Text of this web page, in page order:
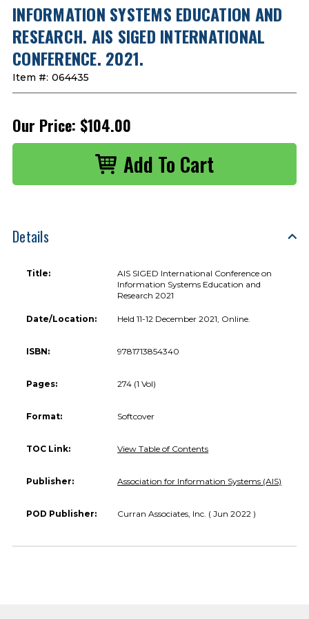
INFORMATION SYSTEMS EDUCATION AND
RESEARCH. AIS SIGED INTERNATIONAL
CONFERENCE. 2021.
Item #: 064435
Our Price: $104.00
Details
Title:
AIS SIGED International Conference on
Information Systems Education and
Research 2021
Date/Location: Held 11-12 December 2021, Online.
ISBN: 9781713854340
Pages: 274 (1 Vol)
Format: Softcover
TOC Link: View Table of Contents
Publisher: Association for Information Systems (AIS)
POD Publisher: Curran Associates, Inc. ( Jun 2022 )